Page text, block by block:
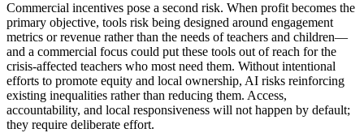
Commercial incentives pose a second risk. When profit becomes the
primary objective, tools risk being designed around engagement
metrics or revenue rather than the needs of teachers and children—
and a commercial focus could put these tools out of reach for the
crisis-affected teachers who most need them. Without intentional
efforts to promote equity and local ownership, AI risks reinforcing
existing inequalities rather than reducing them. Access,
accountability, and local responsiveness will not happen by default;
they require deliberate effort.